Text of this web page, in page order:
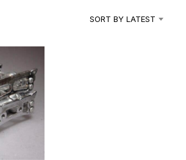
SORT BY LATEST